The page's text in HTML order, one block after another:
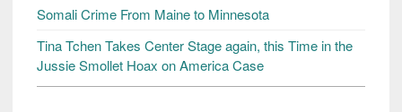
Somali Crime From Maine to Minnesota
Tina Tchen Takes Center Stage again, this Time in the
Jussie Smollet Hoax on America Case